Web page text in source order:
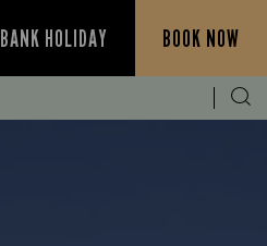
BANK HOLIDAY BOOK NOW